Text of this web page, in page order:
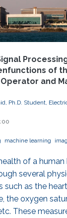
of
and
Ph.D. Student,
machine learning
of a human
several
such as the
the oxygen
These